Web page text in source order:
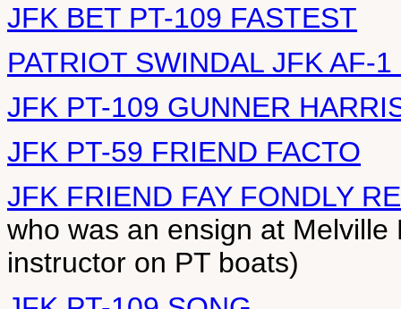
JFK BET PT-109 FASTEST
PATRIOT SWINDAL JFK AF-
JFK PT-109 GUNNER
JFK PT-59 FRIEND FACTO
JFK FRIEND FAY FONDLY
who was an ensign at
instructor on PT boats)